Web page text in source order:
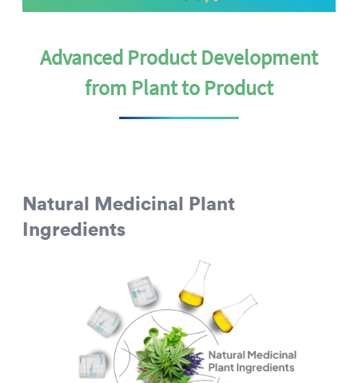
Advanced Product Development
from Plant to Product
Natural Medicinal Plant
Ingredients